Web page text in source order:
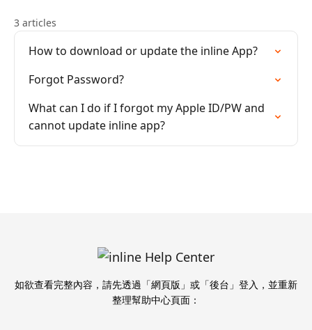
3 articles
How to download or update the inline App?
Forgot Password?
What can I do if I forgot my Apple ID/PW and
cannot update inline app?
如欲查看完整內容，請先透過「網頁版」或「後台」登入，並重新
整理幫助中心頁面：